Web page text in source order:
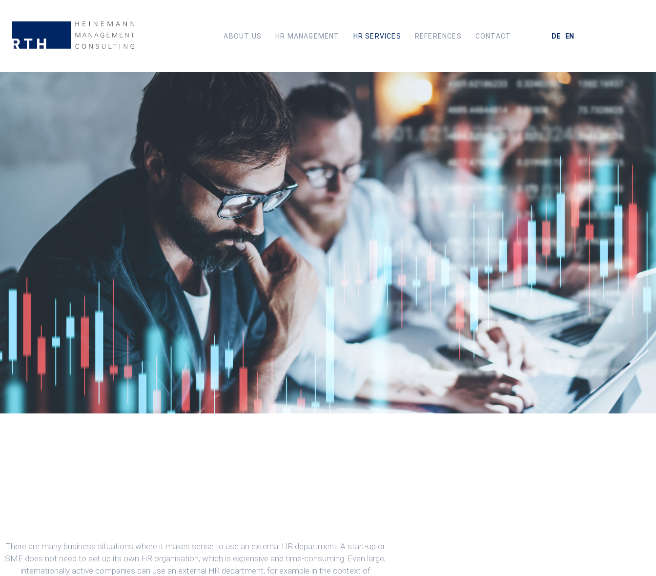
ABOUT US HR MANAGEMENT HR SERVICES REFERENCES CONTACT DE EN
There are many business situations where it makes sense to use an external HR department. A start-up or
SME does not need to set up its own HR organisation, which is expensive and time-consuming. Even large,
internationally active companies can use an external HR department, for example in the context of